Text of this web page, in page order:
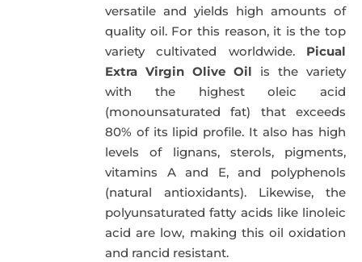
versatile and yields high amounts of
quality oil. For this reason, it is the top
variety cultivated worldwide. Picual
Extra Virgin Olive Oil is the variety
with the highest oleic acid
(monounsaturated fat) that exceeds
80% of its lipid profile. It also has high
levels of lignans, sterols, pigments,
vitamins A and E, and polyphenols
(natural antioxidants). Likewise, the
polyunsaturated fatty acids like linoleic
acid are low, making this oil oxidation
and rancid resistant.